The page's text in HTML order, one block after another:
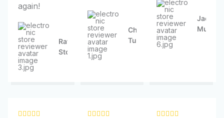
again!
Rafael
Stokes
Chelsea
Turner
5
Mueller
         R
    